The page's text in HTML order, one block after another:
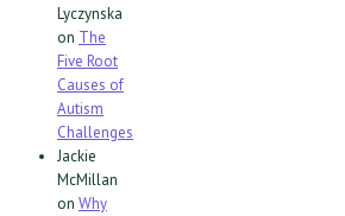
Lyczynska
on The
Five Root
Causes of
Autism
Challenges
Jackie
McMillan
on Why